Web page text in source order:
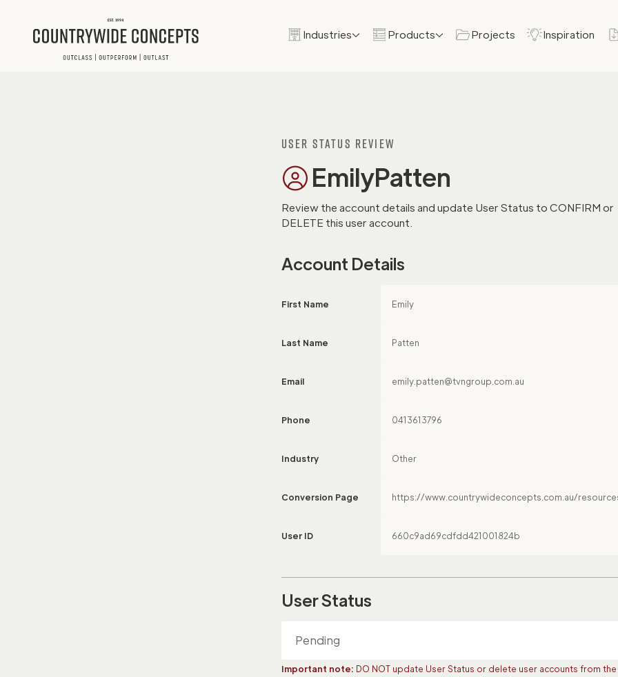
Industries Products Projects Inspiration
User Status REview
EmilyPatten
Review the account details and update User Status to CONFIRM or
DELETE this user account.
Account Details
First Name Emily
Last Name Patten
Email emily.patten@tvngroup.com.au
Phone 0413613796
Industry Other
Conversion Page https://www.countrywideconcepts.com.au/
User ID 660c9ad69cdfdd421001824b
User Status
Important note: DO NOT update User Status or delete user accounts from